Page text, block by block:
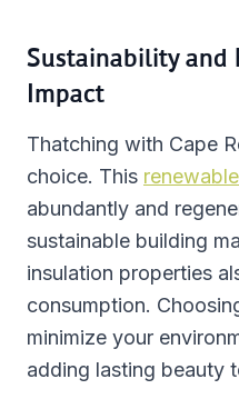
Sustainability and
Impact
Thatching with Cape
choice. This
abundantly and
sustainable building
insulation properties
consumption.
minimize your
adding lasting beauty